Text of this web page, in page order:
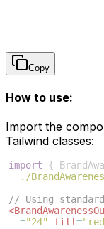
Copy
How to use:
Import the
Tailwind classes:
import {
./
// Using
<
="24" fill=